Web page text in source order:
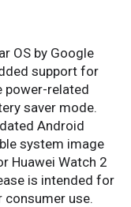
OS by Google
support for
power-related
saver mode.
Android
system image
Huawei Watch 2
is intended for
use.